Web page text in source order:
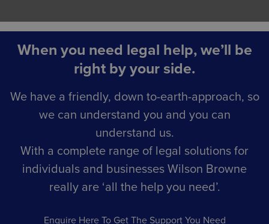
When you need legal help, we’ll be
right by your side.
We have a friendly, down to-earth-approach, so
we can understand you and you can
understand us.
With a complete range of legal solutions for
individuals and businesses Wilson Browne
really are ‘all the help you need’.
Enquire Here To Get The Support You Need